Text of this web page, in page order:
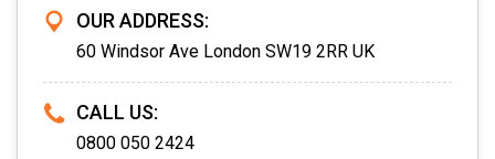
OUR ADDRESS:
60 Windsor Ave London SW19 2RR UK
CALL US:
0800 050 2424